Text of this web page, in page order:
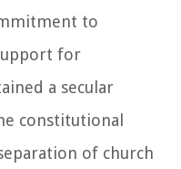
to
for
a secular
constitutional
of church